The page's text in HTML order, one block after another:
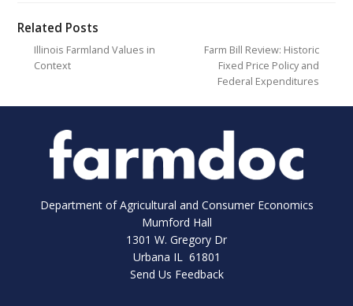
Related Posts
Illinois Farmland Values in
Context
Farm Bill Review: Historic
Fixed Price Policy and
Federal Expenditures
Department of Agricultural and Consumer Economics
Mumford Hall
1301 W. Gregory Dr
Urbana IL 61801
Send Us Feedback